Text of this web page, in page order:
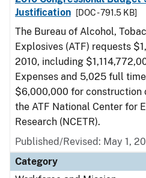
Justification
[DOC - 791.5 KB]
The Bureau of Alcohol,
Explosives (ATF) requests
2010, including
Expenses and 5,025 full
$6,000,000 for construction
the ATF National Center for
Research (NCETR).
Published/Revised: May 1,
Category